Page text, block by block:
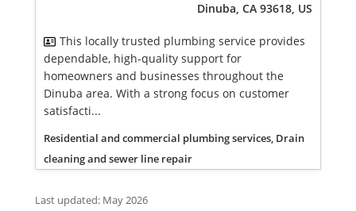
Dinuba, CA 93618, US
This locally trusted plumbing service provides
dependable, high-quality support for
homeowners and businesses throughout the
Dinuba area. With a strong focus on customer
satisfacti...
Residential and commercial plumbing services, Drain
cleaning and sewer line repair
Last updated: May 2026